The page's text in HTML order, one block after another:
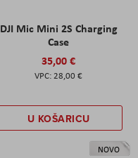
DJI Mic Mini 2S Charging
Case
35,00 €
28,00 €
U KOŠARICU
NOVO